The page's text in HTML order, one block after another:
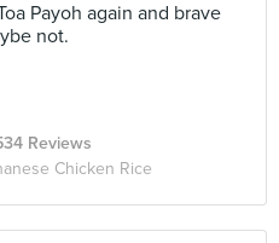
Payoh again and brave
not.
Reviews
Chicken Rice